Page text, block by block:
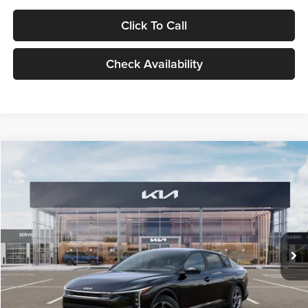
Click To Call
Check Availability
VIN:3KPFT4DE1TE371498Stock:TE371498Model:2AC3224
DS Ext. Int.
$24,939
GLASSMAN PRICE
Less
MSRP
$24,635
Documentation Fee:
+$280
Electronic Filing Fee
+$24